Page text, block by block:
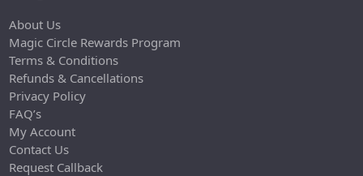
About Us
Magic Circle Rewards Program
Terms & Conditions
Refunds & Cancellations
Privacy Policy
FAQ’s
My Account
Contact Us
Request Callback